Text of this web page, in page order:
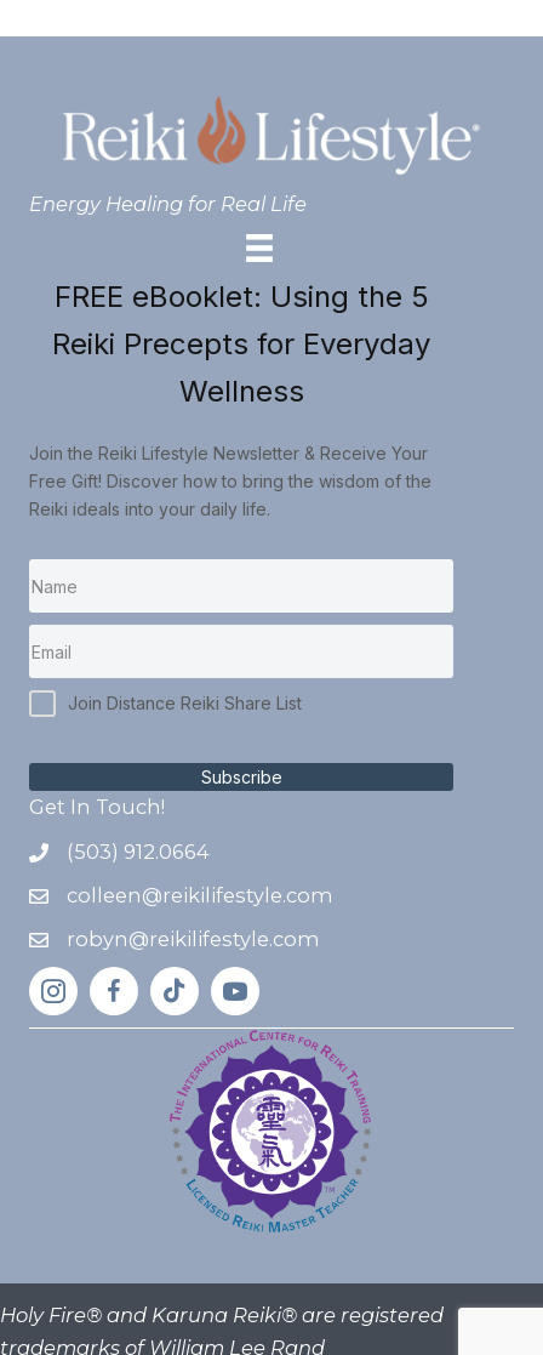
Energy Healing for Real Life
FREE eBooklet: Using the 5
Reiki Precepts for Everyday
Wellness
Join the Reiki Lifestyle Newsletter & Receive Your
Free Gift! Discover how to bring the wisdom of the
Reiki ideals into your daily life.
Join Distance Reiki Share List
Subscribe
Get In Touch!
(503) 912.0664
colleen@reikilifestyle.com
robyn@reikilifestyle.com
Holy Fire® and Karuna Reiki® are registered
trademarks of William Lee Rand